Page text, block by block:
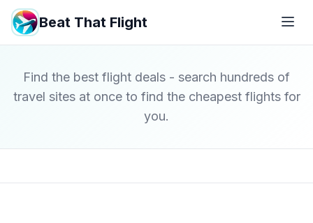
Beat That Flight
Find the best flight deals - search hundreds of
travel sites at once to find the cheapest flights for
you.